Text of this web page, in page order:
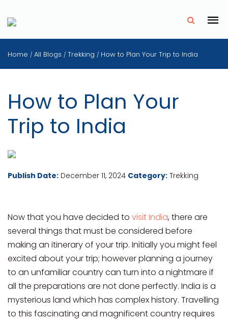
✗
Home / All Blogs / Trekking / How to Plan Your Trip to India
How to Plan Your
Trip to India
Publish Date: December 11, 2024 Category: Trekking
Now that you have decided to visit India, there are
several things that must be considered before
making an itinerary of your trip. Initially you might feel
excited about your trip; however planning a journey
to an unfamiliar country can turn into a nightmare if
all the preparations are not done perfectly. India is a
mysterious land which has complex history. Travelling
to this fascinating and magnificent country requires